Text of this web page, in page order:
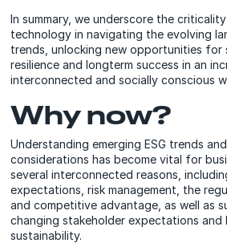
In summary, we underscore the
technology in navigating the evolving
trends, unlocking new opportunities for
resilience and longterm success in an
interconnected and socially conscious
Why now?
Understanding emerging ESG trends
considerations has become vital for
several interconnected reasons,
expectations, risk management, the
and competitive advantage, as well as
changing stakeholder expectations and
sustainability.